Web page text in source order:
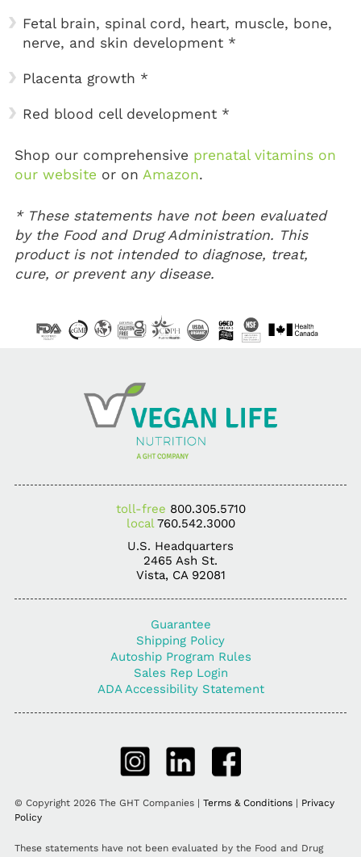
Fetal brain, spinal cord, heart, muscle, bone,
nerve, and skin development *
Placenta growth *
Red blood cell development *
Shop our comprehensive prenatal vitamins on
our website or on Amazon.
* These statements have not been evaluated
by the Food and Drug Administration. This
product is not intended to diagnose, treat,
cure, or prevent any disease.
toll-free 800.305.5710
local 760.542.3000
U.S. Headquarters
2465 Ash St.
Vista, CA 92081
Guarantee
Shipping Policy
Autoship Program Rules
Sales Rep Login
ADA Accessibility Statement
© Copyright 2026 The GHT Companies | Terms & Conditions| Privacy
Policy
These statements have not been evaluated by the Food and Drug